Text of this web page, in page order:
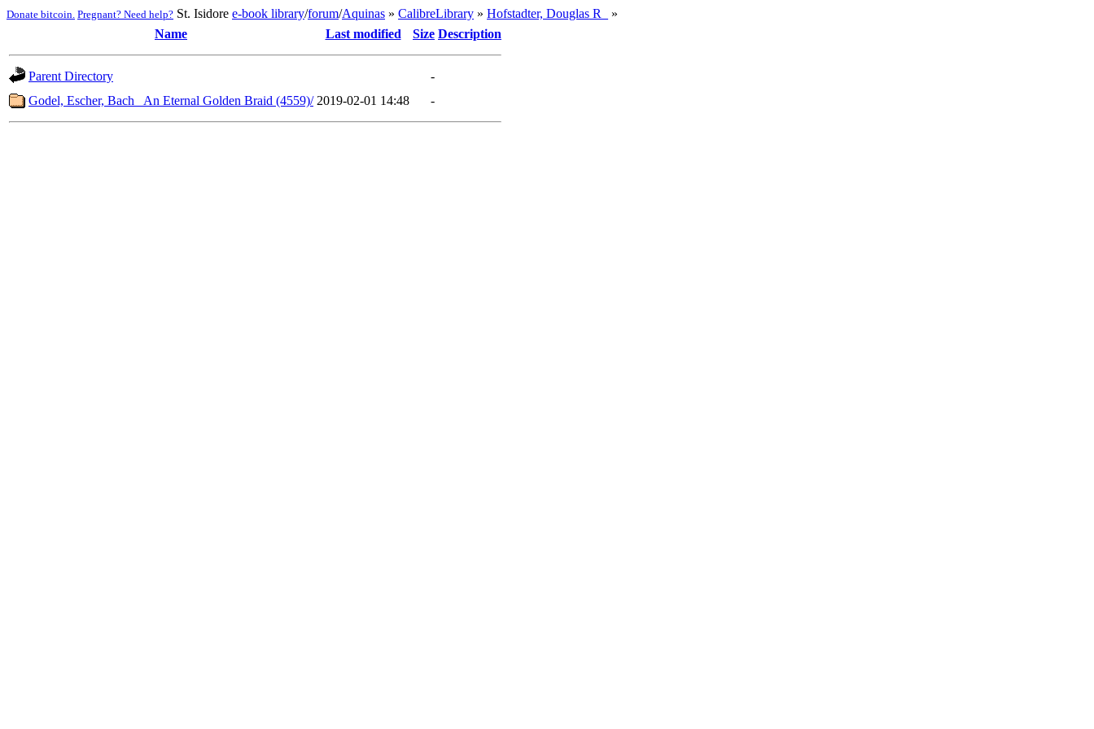
Donate bitcoin. Pregnant? Need help? St. Isidore e-book library/forum/Aquinas » CalibreLibrary » Hofstadter, Douglas R_
»
Name
Last modified Size Description
Parent Directory
-
Godel, Escher, Bach_ An Eternal Golden Braid (4559)/ 2019-02-01 14:48 -